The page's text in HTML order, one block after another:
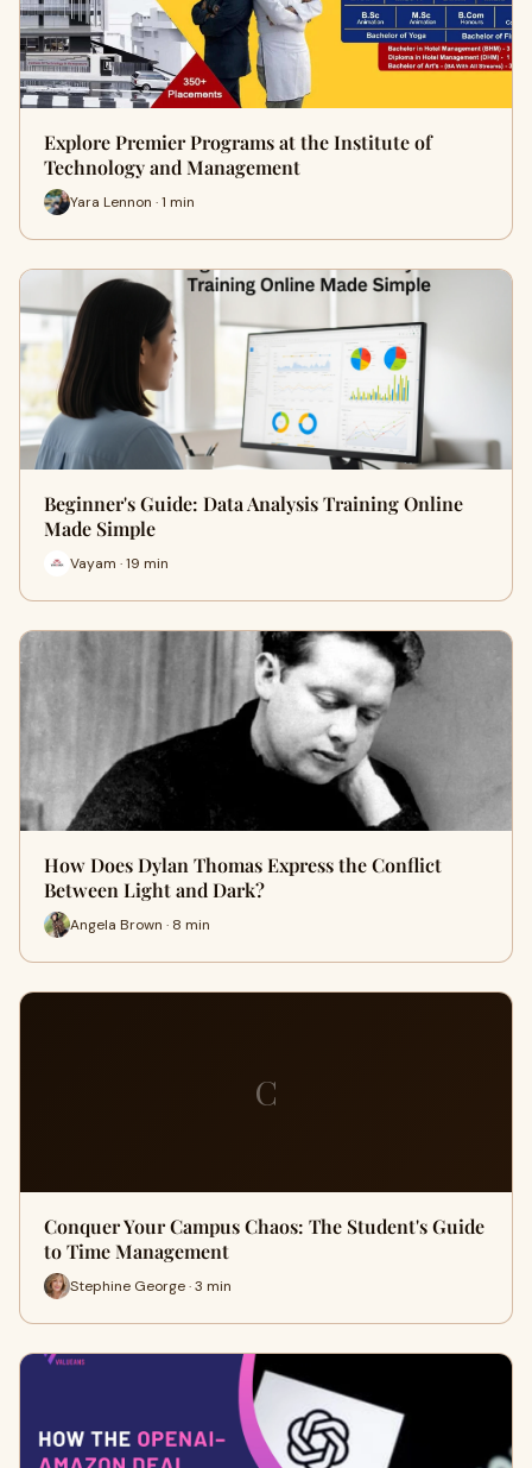
Explore Premier Programs at the Institute of
Technology and Management
Yara Lennon · 1 min
Beginner's Guide: Data Analysis Training Online
Made Simple
Vayam · 19 min
How Does Dylan Thomas Express the Conflict
Between Light and Dark?
Angela Brown · 8 min
C
Conquer Your Campus Chaos: The Student's Guide
to Time Management
Stephine George · 3 min